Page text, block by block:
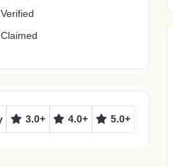
Verified
Claimed
3.0+ 4.0+ 5.0+